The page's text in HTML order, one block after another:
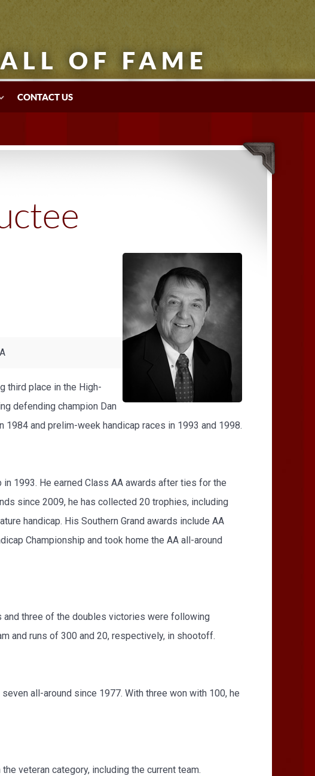
OF FAME
CONTACT US
third place in the High-
defending champion Dan
1984 and prelim-week handicap races in 1993 and 1998.
1993. He earned Class AA awards after ties for the
since 2009, he has collected 20 trophies, including
handicap. His Southern Grand awards include AA
Championship and took home the AA all-around
and three of the doubles victories were following
and runs of 300 and 20, respectively, in shootoff.
all-around since 1977. With three won with 100, he
veteran category, including the current team.